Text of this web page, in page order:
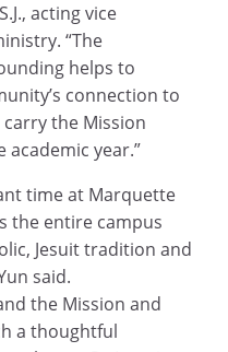
acting vice
“The
helps to
connection to
the Mission
year.”
time at Marquette
the entire campus
Jesuit tradition and
said.
the Mission and
a thoughtful